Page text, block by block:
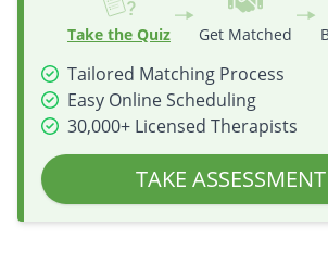
Take the Quiz Get Matched
Tailored Matching Process
Easy Online Scheduling
30,000+ Licensed Therapists
TAKE ASSESSMENT